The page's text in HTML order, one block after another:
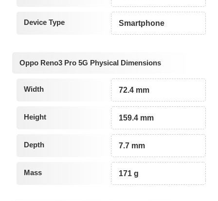
Device Type Smartphone
Oppo Reno3 Pro 5G Physical Dimensions
Width 72.4 mm
Height 159.4 mm
Depth 7.7 mm
Mass 171 g